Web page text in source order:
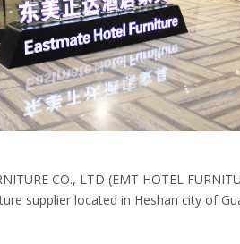
CO., LTD (EMT HOTEL
supplier located in Heshan city of